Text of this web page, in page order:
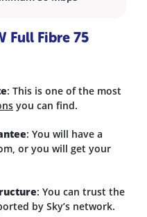
Full Fibre 75
: This is one of the most
you can find.
: You will have a
or you will get your
: You can trust the
by Sky’s network.